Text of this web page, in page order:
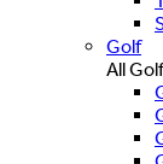
Golf
All Golf